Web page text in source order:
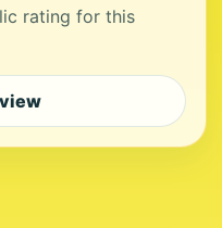
rating for this